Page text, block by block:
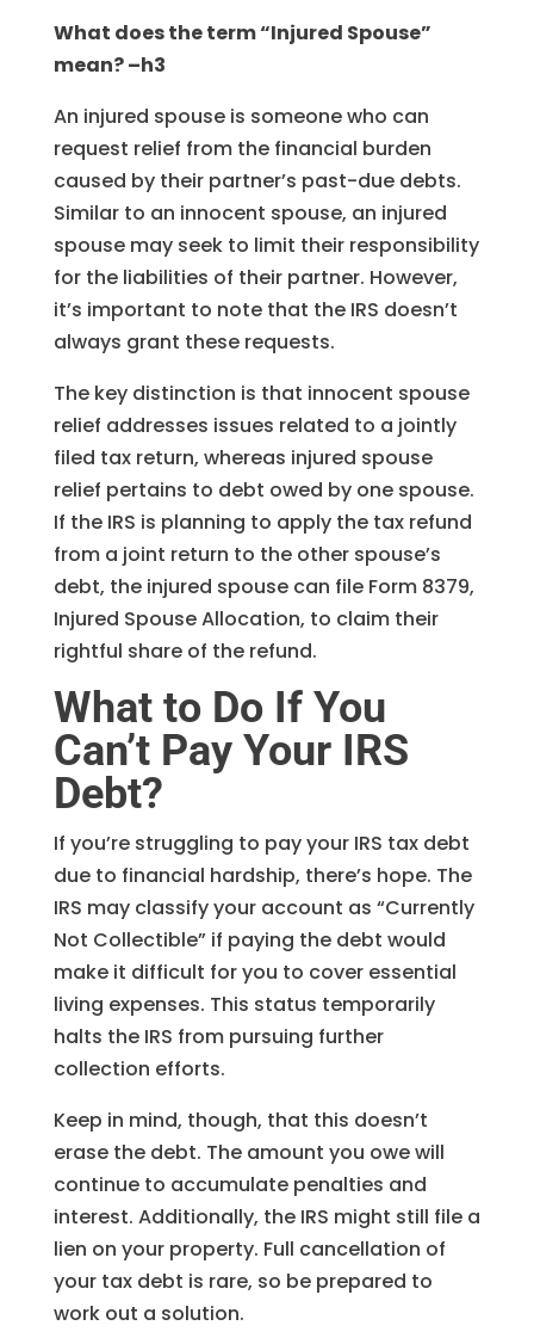
What does the term “Injured Spouse”
mean? –h3
An injured spouse is someone who can
request relief from the financial burden
caused by their partner’s past-due debts.
Similar to an innocent spouse, an injured
spouse may seek to limit their responsibility
for the liabilities of their partner. However,
it’s important to note that the IRS doesn’t
always grant these requests.
The key distinction is that innocent spouse
relief addresses issues related to a jointly
filed tax return, whereas injured spouse
relief pertains to debt owed by one spouse.
If the IRS is planning to apply the tax refund
from a joint return to the other spouse’s
debt, the injured spouse can file Form 8379,
Injured Spouse Allocation, to claim their
rightful share of the refund.
What to Do If You
Can’t Pay Your IRS
Debt?
If you’re struggling to pay your IRS tax debt
due to financial hardship, there’s hope. The
IRS may classify your account as “Currently
Not Collectible” if paying the debt would
make it difficult for you to cover essential
living expenses. This status temporarily
halts the IRS from pursuing further
collection efforts.
Keep in mind, though, that this doesn’t
erase the debt. The amount you owe will
continue to accumulate penalties and
interest. Additionally, the IRS might still file a
lien on your property. Full cancellation of
your tax debt is rare, so be prepared to
work out a solution.